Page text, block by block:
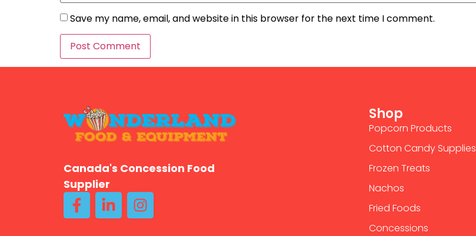
Save my name, email, and website in this browser for the next time I comment.
Canada's Concession Food
Supplier
Shop
Popcorn Products
Cotton Candy Supplies
Frozen Treats
Nachos
Fried Foods
Concessions